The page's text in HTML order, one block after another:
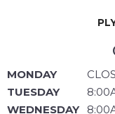
MONDAY
TUESDAY
WEDNESDAY